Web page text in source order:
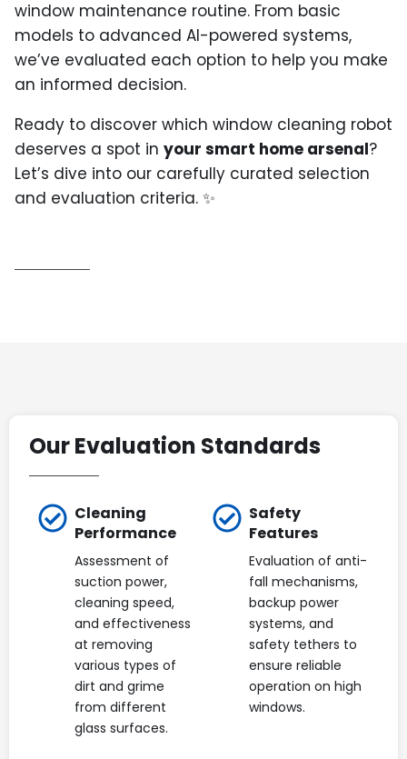
window maintenance routine. From basic
models to advanced AI-powered systems,
we’ve evaluated each option to help you make
an informed decision.
Ready to discover which window cleaning robot
deserves a spot in your smart home arsenal?
Let’s dive into our carefully curated selection
and evaluation criteria. ✨
Our Evaluation Standards
Cleaning
Performance
Assessment of
suction power,
cleaning speed,
and effectiveness
at removing
various types of
dirt and grime
from different
glass surfaces.
Safety
Features
Evaluation of anti-
fall mechanisms,
backup power
systems, and
safety tethers to
ensure reliable
operation on high
windows.